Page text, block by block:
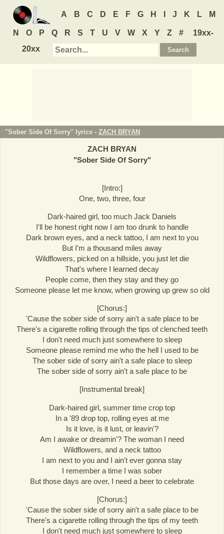
A B C D E F G H J K L M
N O P Q R S T U V W X Y Z #
19xx-
20xx
"Sober Side Of Sorry" lyrics - ZACH BRYAN
ZACH BRYAN
"Sober Side Of Sorry"
[Intro:]
One, two, three, four
Dark-haired girl, too much Jack Daniels
I'll be honest right now I am too drunk to handle
Dark brown eyes, and a neck tattoo, I am next to you
But I'm a thousand miles away
Wildflowers, picked on a hillside, you just let die
That's where I learned decay
People come, then they stay and they go
Someone please let me know, when growing up grew so old
[Chorus:]
'Cause the sober side of sorry ain't a safe place to be
There's a cigarette rolling through the tips of clenched teeth
I don't need much just somewhere to sleep
Someone please remind me who the hell I used to be
The sober side of sorry ain't a safe place to sleep
The sober side of sorry ain't a safe place to be
[Instrumental break]
Dark-haired girl, summer time crop top
In a '89 drop top, rolling eyes at me
Is it love, is it lust, or leavin'?
Am I awake or dreamin'? The woman I need
Wildflowers, and a neck tattoo
I am next to you and I ain't ever gonna stay
I remember a time I was sober
But those days are over, I need a beer to celebrate
[Chorus:]
'Cause the sober side of sorry ain't a safe place to be
There's a cigarette rolling through the tips of my teeth
I don't need much just somewhere to sleep